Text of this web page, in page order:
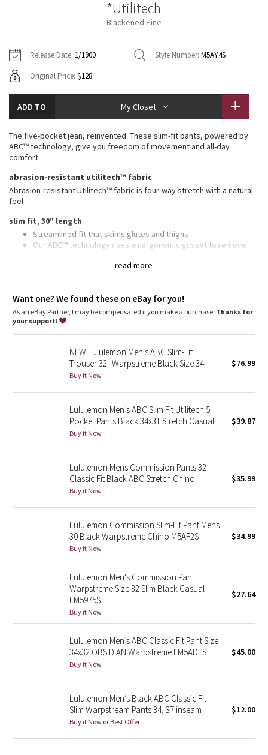
Fleecy Keen Jacket
Aerial
Transition Multi
Clouded Dreams
Camo
Paisley
Blooming Pixie
Secret Garden
Beachscape
Star Crushed
Midnight Bloom
Parallel Stripe
Green Bean/Inkwell
Quiet Stripe
Midnight Iris
Stained Glass
Disney x Lululemon
Lululemon x Madhappy
Jackets
Sweaters + Wraps
Dresses + Onesies
Vests
Swim Tops
Pants
Swim Bottoms
Underwear
Scarves
Socks
Shoes
Water Bottles
Other
Vests
Swim Tops
Sweaters
Tights
Swim Bottoms
Scarves + Gloves
Socks + Underwear
Water Bottles
Hats
Other
Contact
*Utilitech
Blackened Pine
Release Date: 1/1900 Style Number: M5AY4S
Original Price: $128
ADD TO My Closet
read more
The five-pocket jean, reinvented. These slim-fit pants, powered by
ABC™ technology, give you freedom of movement and all-day
comfort.
abrasion-resistant utilitech™ fabric
Abrasion-resistant Utilitech™ fabric is four-way stretch with a natural
feel
slim fit, 30" length
Streamlined fit that skims glutes and thighs
Our ABC™ technology uses an ergonomic gusset to remove
Support: ABC (anti-ball crushing) design gives the boys some
room
Storage: Secure storage and interior phone pocket to stow
your essentials
Streamlined fit: Smooth fit reduces bulk through the butt and
: Tapers from knee to hem
Want one? We found these on eBay for you!
As an eBay Partner, I may be compensated if you make a purchase. Thanks for
your support!
NEW Lululemon Men's ABC Slim-Fit
Trouser 32" Warpstreme Black Size 34
Buy it Now
$76.99
Lululemon Men’s ABC Slim Fit Utilitech 5
Pocket Pants Black 34x31 Stretch Casual
Buy it Now
$39.87
Lululemon Mens Commission Pants 32
Classic Fit Black ABC Stretch Chino
Buy it Now
$35.99
Lululemon Commission Slim-Fit Pant Mens
30 Black Warpstreme Chino M5AF2S
Buy it Now
$34.99
Lululemon Men's Commission Pant
Warpstreme Size 32 Slim Black Casual
LM5975S
Buy it Now
$27.64
Lululemon Men’s ABC Classic Fit Pant Size
34x32 OBSIDIAN Warpstreme LM5ADES
Buy it Now
$45.00
Lululemon Men’s Black ABC Classic Fit
Slim Warpstream Pants 34, 37 inseam
Buy it Now or Best Offer
$12.00